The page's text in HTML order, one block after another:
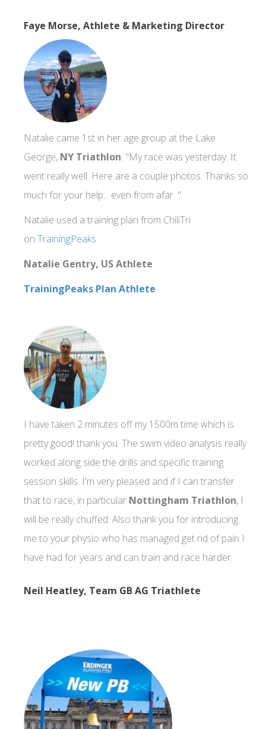
Faye Morse, Athlete & Marketing Director
Natalie came 1st in her age group at the Lake
George, NY Triathlon. "My race was yesterday. It
went really well. Here are a couple photos. Thanks so
much for your help... even from afar. "
Natalie used a training plan from ChiliTri
on TrainingPeaks
Natalie Gentry, US Athlete
TrainingPeaks Plan Athlete
I have taken 2 minutes off my 1500m time which is
pretty good! thank you. The swim video analysis really
worked along side the drills and specific training
session skills. I'm very pleased and if I can transfer
that to race, in particular Nottingham Triathlon, I
will be really chuffed. Also thank you for introducing
me to your physio who has managed get rid of pain I
have had for years and can train and race harder.
Neil Heatley, Team GB AG Triathlete